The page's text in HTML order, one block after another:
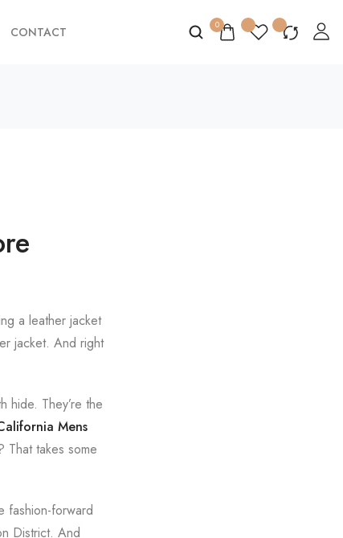
CONTACT 0
a leather jacket
jacket. And right
hide. They’re the
Mens
That takes some
fashion-forward
District. And